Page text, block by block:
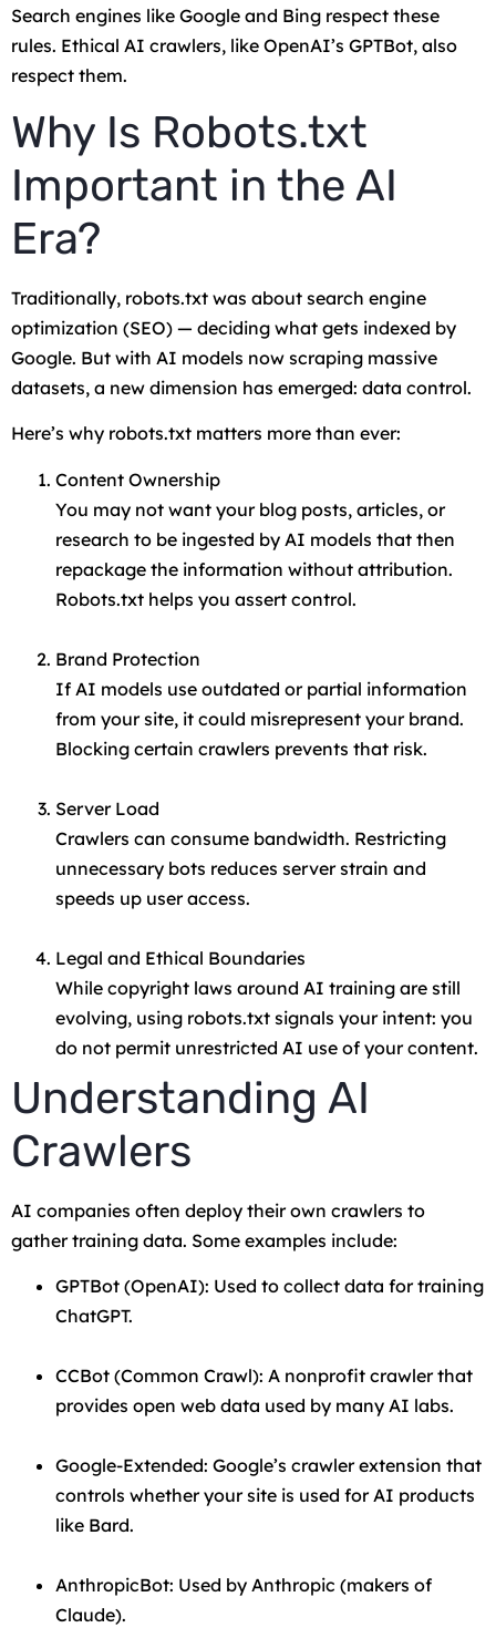
Search engines like Google and Bing respect these
rules. Ethical AI crawlers, like OpenAI’s GPTBot, also
respect them.
Why Is Robots.txt
Important in the AI
Era?
Traditionally, robots.txt was about search engine
optimization (SEO) — deciding what gets indexed by
Google. But with AI models now scraping massive
datasets, a new dimension has emerged: data control.
Here’s why robots.txt matters more than ever:
Content Ownership
You may not want your blog posts, articles, or
research to be ingested by AI models that then
repackage the information without attribution.
Robots.txt helps you assert control.
Brand Protection
If AI models use outdated or partial information
from your site, it could misrepresent your brand.
Blocking certain crawlers prevents that risk.
Server Load
Crawlers can consume bandwidth. Restricting
unnecessary bots reduces server strain and
speeds up user access.
Legal and Ethical Boundaries
While copyright laws around AI training are still
evolving, using robots.txt signals your intent: you
do not permit unrestricted AI use of your content.
Understanding AI
Crawlers
AI companies often deploy their own crawlers to
gather training data. Some examples include:
GPTBot (OpenAI): Used to collect data for training
ChatGPT.
CCBot (Common Crawl): A nonprofit crawler that
provides open web data used by many AI labs.
Google-Extended: Google’s crawler extension that
controls whether your site is used for AI products
like Bard.
AnthropicBot: Used by Anthropic (makers of
Claude).